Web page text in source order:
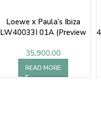
Loewe x Paula’s Ibiza
LW40033I 01A (Preview
35,900.00
READ MORE